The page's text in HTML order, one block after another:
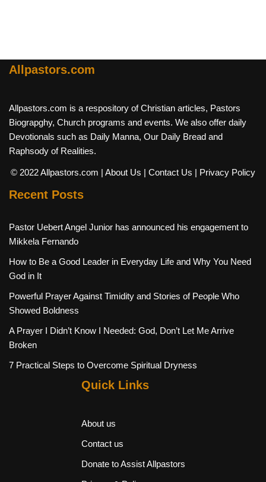
Allpastors.com
Allpastors.com is a respository of Christian articles, Pastors
Biograpghy, Church programs and events. We also offer daily
Devotionals such as Daily Manna, Our Daily Bread and
Raphsody of Realities.
© 2022 Allpastors.com | About Us | Contact Us | Privacy Policy
Recent Posts
Pastor Uebert Angel Junior has announced his engagement to
Mikkela Fernando
How to Be a Good Leader in Everyday Life and Why You Need
God in It
Powerful Prayer Against Timidity and Stories of People Who
Showed Boldness
A Prayer I Didn’t Know I Needed: God, Don’t Let Me Arrive
Broken
7 Practical Steps to Overcome Spiritual Dryness
Quick Links
About us
Contact us
Donate to Assist Allpastors